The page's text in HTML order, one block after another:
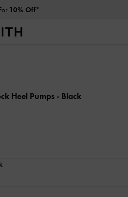
10% Off*
Heel Pumps - Black